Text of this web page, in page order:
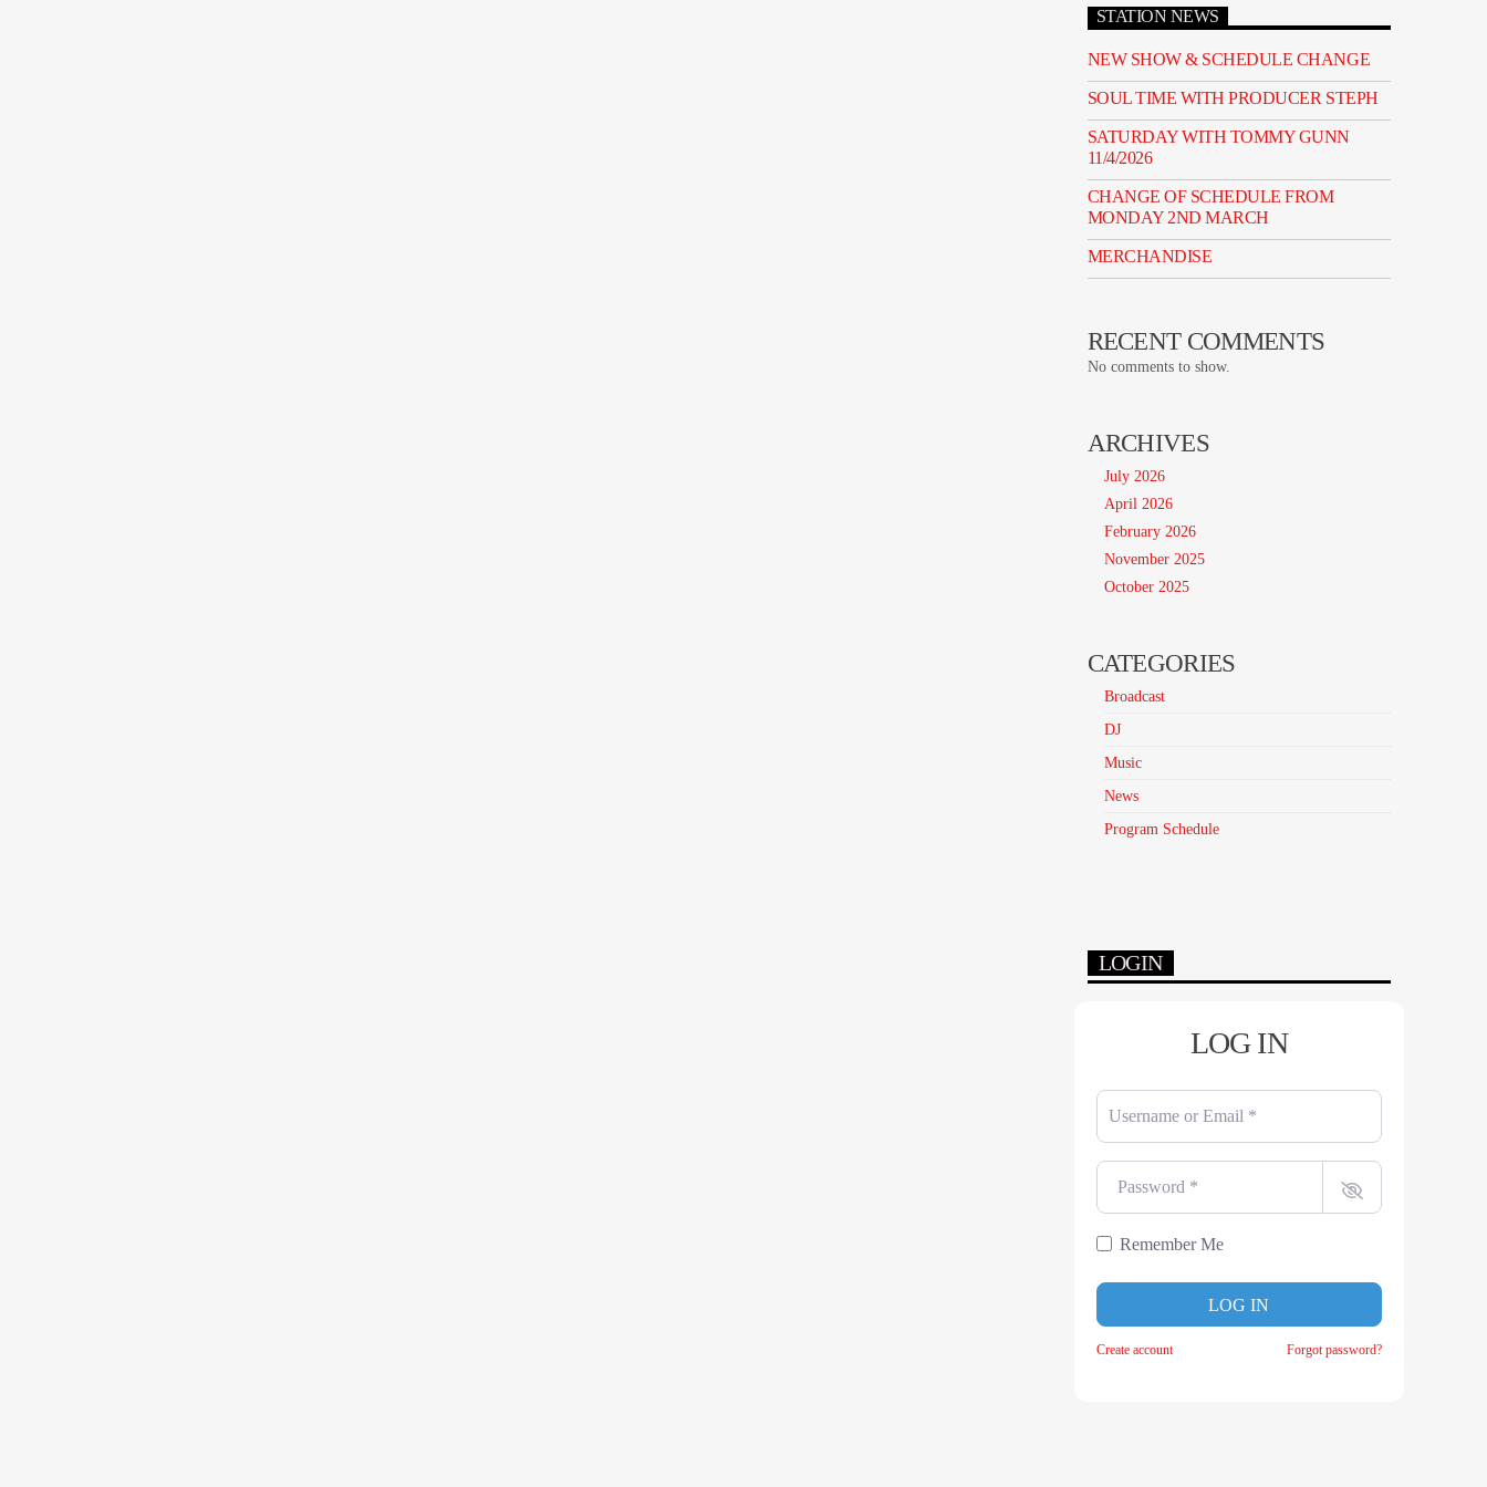
STATION NEWS
NEW SHOW & SCHEDULE CHANGE
SOUL TIME WITH PRODUCER STEPH
SATURDAY WITH TOMMY GUNN
11/4/2026
CHANGE OF SCHEDULE FROM
MONDAY 2ND MARCH
MERCHANDISE
RECENT COMMENTS
No comments to show.
ARCHIVES
July 2026
April 2026
February 2026
November 2025
October 2025
CATEGORIES
Broadcast
DJ
Music
News
Program Schedule
LOGIN
LOG IN
Username or Email
Password
Remember Me
LOG IN
Create account Forgot password?